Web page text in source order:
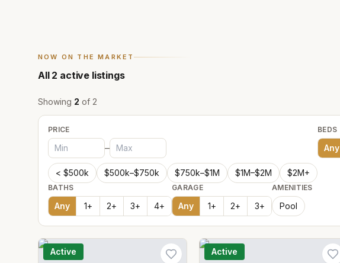
NOW ON THE MARKET
All 2 active listings
Showing 2 of 2
PRICE
–
< $500k $500k–$750k $750k–$1M $1M–$2M $2M+
BEDS
Any
BATHS
Any 1+ 2+ 3+ 4+
GARAGE
Any 1+ 2+ 3+
AMENITIES
Pool
Active Active